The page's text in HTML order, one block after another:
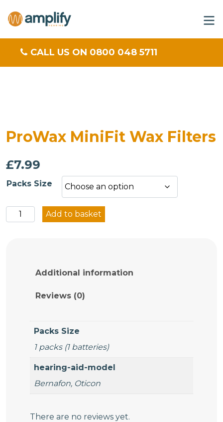
CALL US ON 0800 048 5711
ProWax MiniFit Wax Filters
£7.99
Packs Size
ProWax
quantity
Add to basket
Additional information
Reviews (0)
Packs Size
1 packs (1 batteries)
hearing-aid-model
Bernafon, Oticon
There are no reviews yet.